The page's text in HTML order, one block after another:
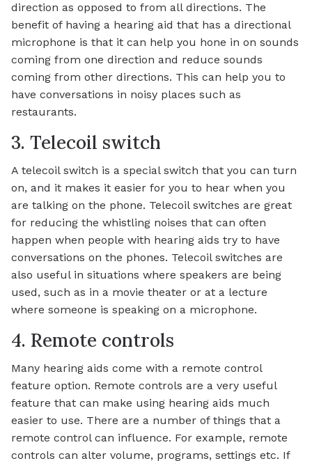
direction as opposed to from all directions. The
benefit of having a hearing aid that has a directional
microphone is that it can help you hone in on sounds
coming from one direction and reduce sounds
coming from other directions. This can help you to
have conversations in noisy places such as
restaurants.
3. Telecoil switch
A telecoil switch is a special switch that you can turn
on, and it makes it easier for you to hear when you
are talking on the phone. Telecoil switches are great
for reducing the whistling noises that can often
happen when people with hearing aids try to have
conversations on the phones. Telecoil switches are
also useful in situations where speakers are being
used, such as in a movie theater or at a lecture
where someone is speaking on a microphone.
4. Remote controls
Many hearing aids come with a remote control
feature option. Remote controls are a very useful
feature that can make using hearing aids much
easier to use. There are a number of things that a
remote control can influence. For example, remote
controls can alter volume, programs, settings etc. If